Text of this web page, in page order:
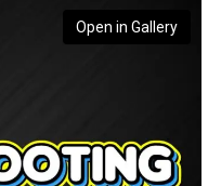
Open in Gallery